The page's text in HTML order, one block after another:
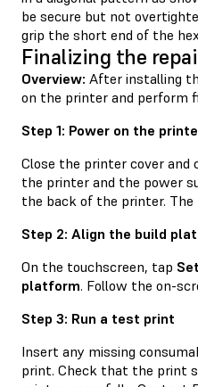
be secure but not
grip the short end of the
Finalizing the
Overview: After installing
on the printer and perform
Step 1: Power on the
Close the printer cover
the printer and the power
the back of the printer. The
Step 2: Align the build
On the touchscreen, tap
platform. Follow the on-
Step 3: Run a test print
Insert any missing
print. Check that the print